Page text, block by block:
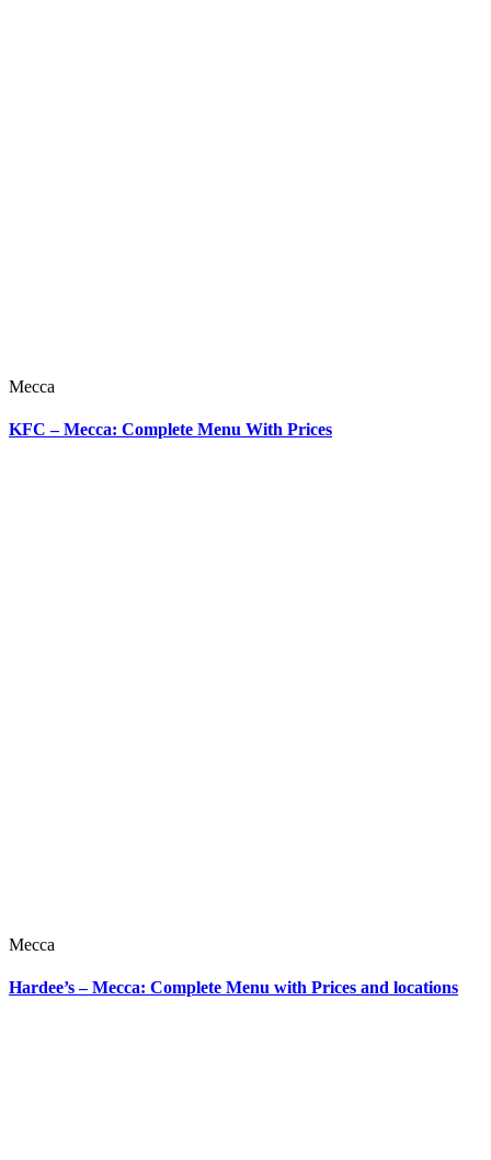
Mecca
KFC – Mecca: Complete Menu With Prices
Mecca
Hardee’s – Mecca: Complete Menu with Prices and locations